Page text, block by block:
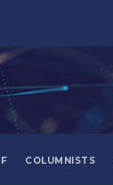
COLUMNISTS